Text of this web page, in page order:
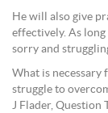
He will also give
effectively. As long
sorry and
What is
struggle to
J Flader, Question